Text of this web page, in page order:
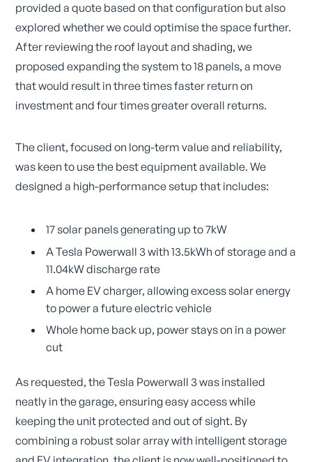
provided a quote based on that configuration but also
explored whether we could optimise the space further.
After reviewing the roof layout and shading, we
proposed expanding the system to 18 panels, a move
that would result in three times faster return on
investment and four times greater overall returns.
The client, focused on long-term value and reliability,
was keen to use the best equipment available. We
designed a high-performance setup that includes:
17 solar panels generating up to 7kW
A Tesla Powerwall 3 with 13.5kWh of storage and a
11.04kW discharge rate
A home EV charger, allowing excess solar energy
to power a future electric vehicle
Whole home back up, power stays on in a power
cut
As requested, the Tesla Powerwall 3 was installed
neatly in the garage, ensuring easy access while
keeping the unit protected and out of sight. By
combining a robust solar array with intelligent storage